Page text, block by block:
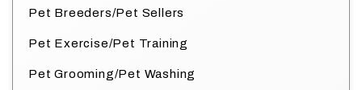
Pet Breeders/Pet Sellers
Pet Exercise/Pet Training
Pet Grooming/Pet Washing